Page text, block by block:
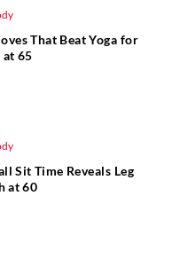
That Beat Yoga for
at 65
Sit Time Reveals Leg
at 60